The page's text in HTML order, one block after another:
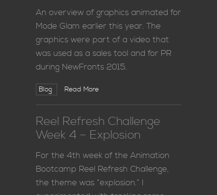
An overview of graphics animated for
Mode Glam earlier this year. The
graphics were part of a video that
was used as a sales tool and for PR
during NewFronts 2015.
Blog Read More
Reel Refresh Challenge
Week 4 – Explosion
For the 4th week of the Animation
Bootcamp Reel Refresh Challenge,
the theme was “explosion.” I